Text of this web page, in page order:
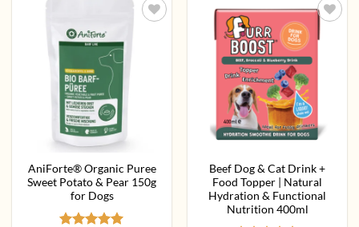
AniForte® Organic Puree
Sweet Potato & Pear 150g
for Dogs
Add to
wishlist
Beef Dog & Cat Drink +
Food Topper | Natural
Hydration & Functional
Nutrition 400ml